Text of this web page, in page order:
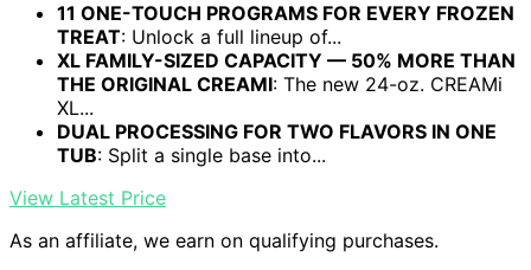
11 ONE-TOUCH PROGRAMS FOR EVERY FROZEN
TREAT: Unlock a full lineup of...
XL FAMILY-SIZED CAPACITY — 50% MORE THAN
THE ORIGINAL CREAMI: The new 24-oz. CREAMi
XL...
DUAL PROCESSING FOR TWO FLAVORS IN ONE
TUB: Split a single base into...
View Latest Price
As an affiliate, we earn on qualifying purchases.